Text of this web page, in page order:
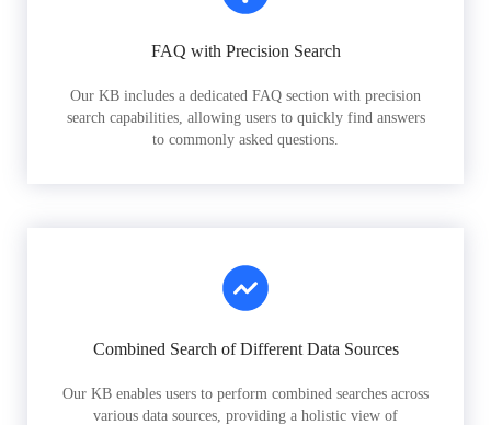
FAQ with Precision Search
Our KB includes a dedicated FAQ section with precision
search capabilities, allowing users to quickly find answers
to commonly asked questions.
Combined Search of Different Data Sources
Our KB enables users to perform combined searches across
various data sources, providing a holistic view of